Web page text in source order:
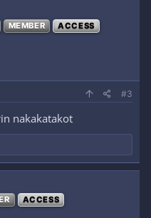
MEMBER ACCESS
#3
nakakatakot
ACCESS